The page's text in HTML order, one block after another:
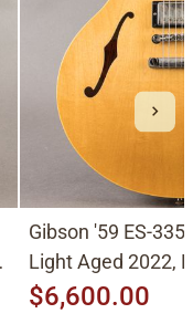
Gibson '59 ES-
Light Aged 2022,
$6,600.00